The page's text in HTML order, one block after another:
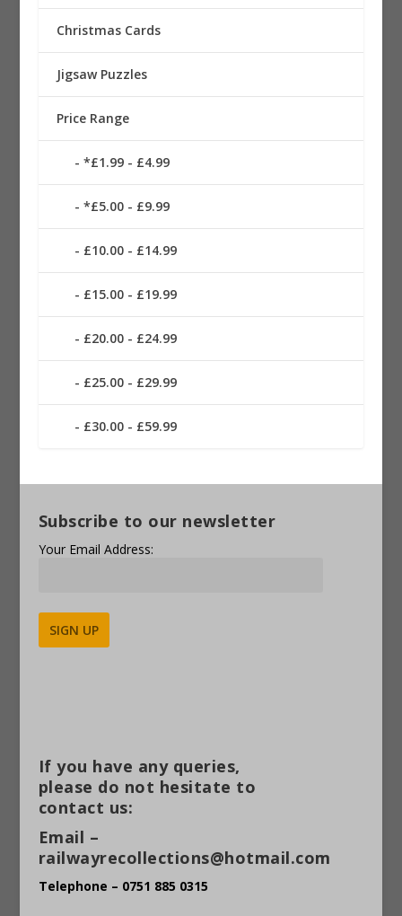
Christmas Cards
Jigsaw Puzzles
Price Range
*£1.99 - £4.99
*£5.00 - £9.99
£10.00 - £14.99
£15.00 - £19.99
£20.00 - £24.99
£25.00 - £29.99
£30.00 - £59.99
Subscribe to our newsletter
Your Email Address:
If you have any queries,
please do not hesitate to
contact us:
Email –
railwayrecollections@hotmail.com
Telephone – 0751 885 0315